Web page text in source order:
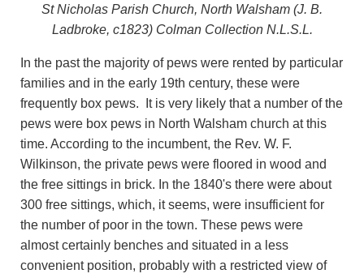
St Nicholas Parish Church, North Walsham (J. B.
Ladbroke, c1823) Colman Collection N.L.S.L.
In the past the majority of pews were rented by particular
families and in the early 19th century, these were
frequently box pews. It is very likely that a number of the
pews were box pews in North Walsham church at this
time. According to the incumbent, the Rev. W. F.
Wilkinson, the private pews were floored in wood and
the free sittings in brick. In the 1840's there were about
300 free sittings, which, it seems, were insufficient for
the number of poor in the town. These pews were
almost certainly benches and situated in a less
convenient position, probably with a restricted view of